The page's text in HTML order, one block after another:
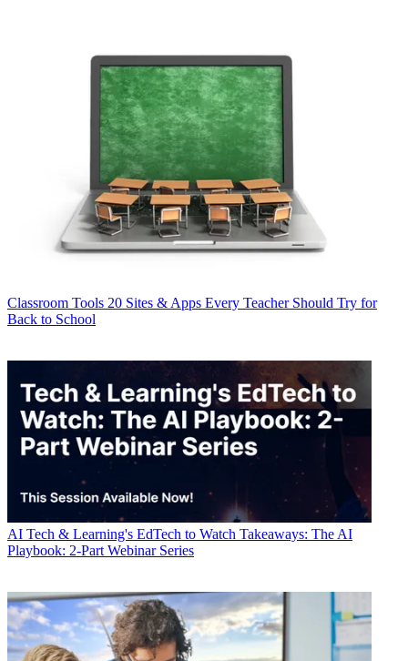
Classroom Tools 20 Sites & Apps Every Teacher Should Try for
Back to School
AI Tech & Learning's EdTech to Watch Takeaways: The AI
Playbook: 2-Part Webinar Series